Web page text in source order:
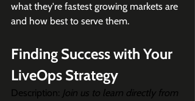
what they're fastest growing markets are
and how best to serve them.
Finding Success with Your
LiveOps Strategy
Description: Join us to learn directly from